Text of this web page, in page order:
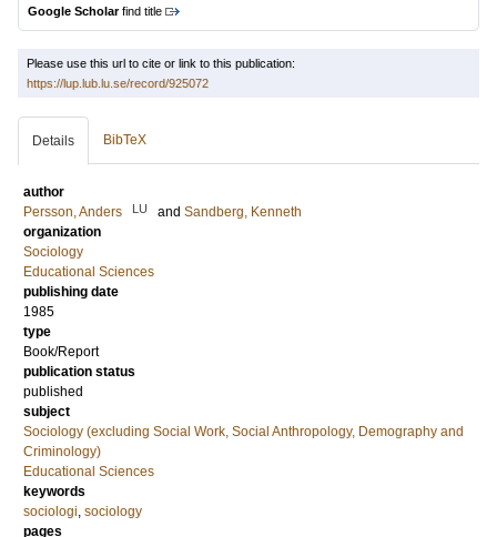
Google Scholarfind title
Please use this url to cite or link to this publication:
https://lup.lub.lu.se/record/925072
Details BibTeX
author
Persson, Anders
LU and Sandberg, Kenneth
organization
Sociology
Educational Sciences
publishing date
1985
type
Book/Report
publication status
published
subject
Sociology (excluding Social Work, Social Anthropology, Demography and
Criminology)
Educational Sciences
keywords
sociologi, sociology
pages